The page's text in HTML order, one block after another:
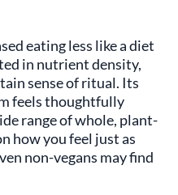
eating less like a diet
in nutrient density,
sense of ritual. Its
feels thoughtfully
range of whole, plant-
how you feel just as
non-vegans may find